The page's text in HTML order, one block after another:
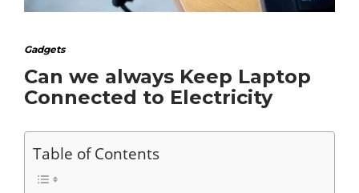
Gadgets
Can we always Keep Laptop
Connected to Electricity
Table of Contents